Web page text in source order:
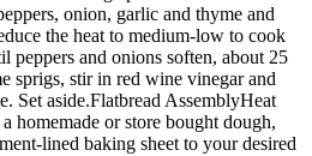
onion, garlic and thyme and
the heat to medium-low to cook
peppers and onions soften, about 25
sprigs, stir in red wine vinegar and
Set aside.Flatbread AssemblyHeat
homemade or store bought dough,
lined baking sheet to your desired